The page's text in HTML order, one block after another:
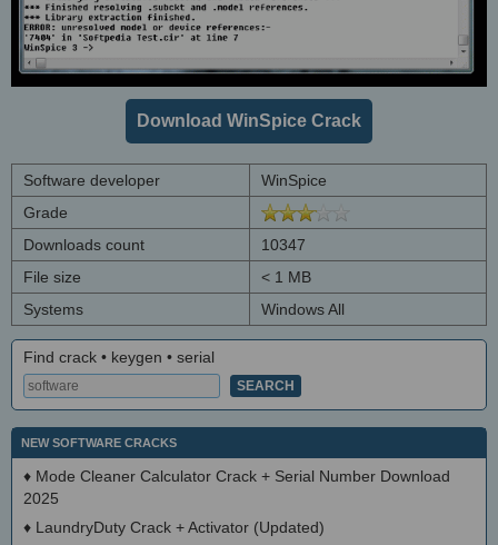
Download WinSpice Crack
Software developer
WinSpice
Grade
Downloads count
10347
File size
< 1 MB
Systems
Windows All
Find crack • keygen • serial
NEW SOFTWARE CRACKS
♦ Mode Cleaner Calculator Crack + Serial Number Download
2025
♦ LaundryDuty Crack + Activator (Updated)